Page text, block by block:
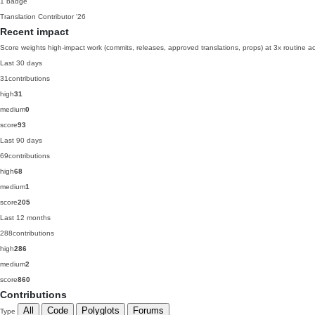
Translation Contributor '26
Recent impact
Score weights high-impact work (commits, releases, approved translations, props) at 3x routine
Last 30 days
31contributions
high31
medium0
score93
Last 90 days
69contributions
high68
medium1
score205
Last 12 months
288contributions
high286
medium2
score860
Contributions
Type All Code Polyglots Forums